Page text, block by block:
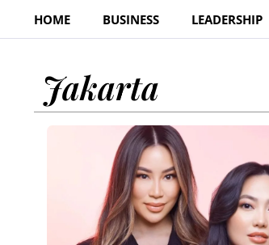
HOME BUSINESS LEADERSHIP
Jakarta